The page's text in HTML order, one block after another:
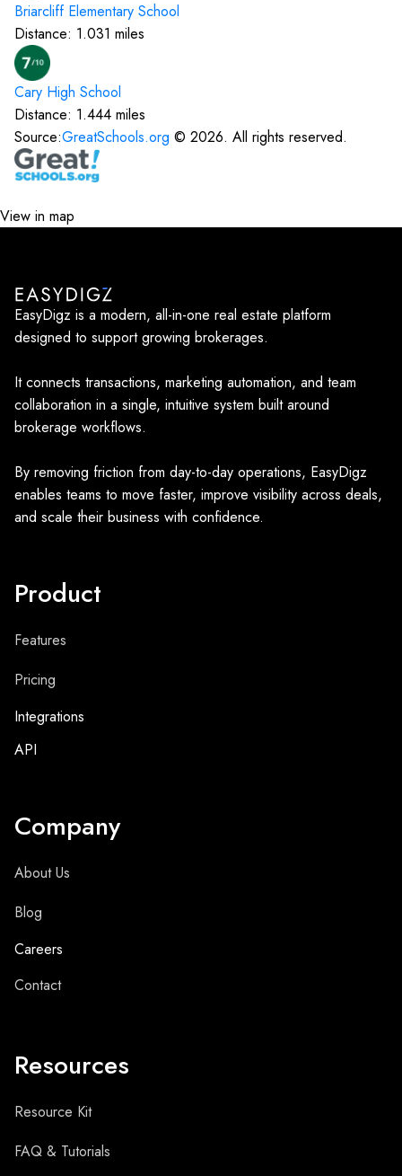
Briarcliff Elementary School
Distance: 1.031 miles
Cary High School
Distance: 1.444 miles
Source:GreatSchools.org © 2026. All rights reserved.
View in map
EasyDigz is a modern, all-in-one real estate platform
designed to support growing brokerages.
It connects transactions, marketing automation, and team
collaboration in a single, intuitive system built around
brokerage workflows.
By removing friction from day-to-day operations, EasyDigz
enables teams to move faster, improve visibility across deals,
and scale their business with confidence.
Product
Features
Pricing
Integrations
API
Company
About Us
Blog
Careers
Contact
Resources
Resource Kit
FAQ & Tutorials